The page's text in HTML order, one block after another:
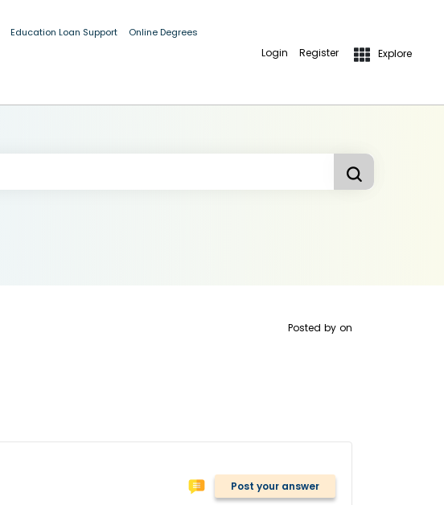
Education Loan Support Online Degrees
Login Register Explore
Posted by on
Post your answer